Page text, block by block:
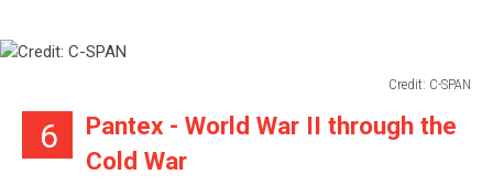
Credit: C-SPAN
SPAN6
Pantex - World War II through the
Cold War